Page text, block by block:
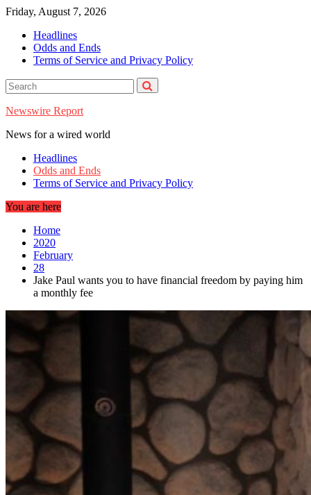
Skip
content
Friday, August 7, 2026
Headlines
Odds and Ends
Terms of Service and Privacy Policy
Newswire Report
News for a wired world
Headlines
Odds and Ends
Terms of Service and Privacy Policy
You are here
Home
2020
February
28
Jake Paul wants you to have financial freedom by paying him
a monthly fee